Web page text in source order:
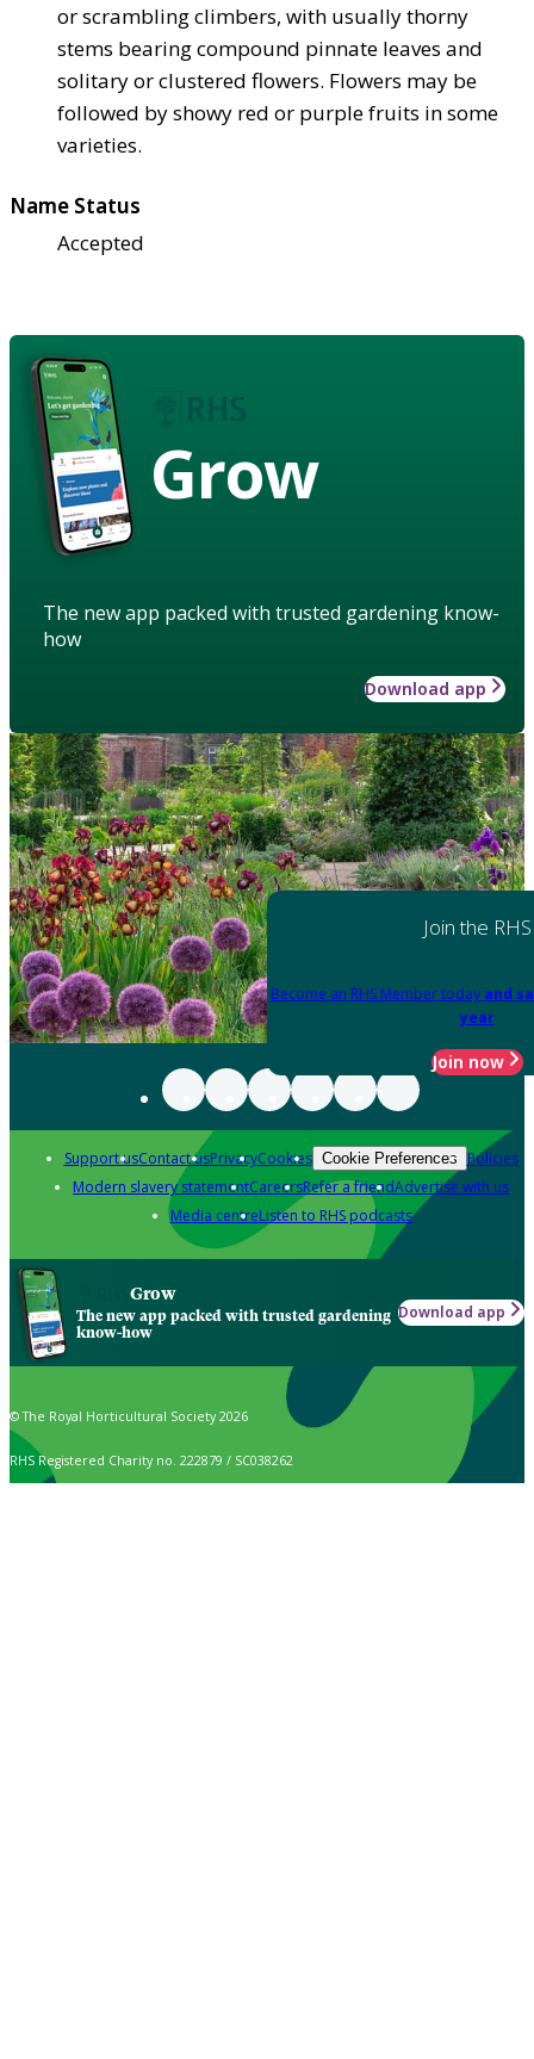
or scrambling climbers, with usually thorny
stems bearing compound pinnate leaves and
solitary or clustered flowers. Flowers may be
followed by showy red or purple fruits in some
varieties.
Name Status
Accepted
Grow
The new app packed with trusted gardening know-
how
Download app
Join the RHS
Become an RHS Member today and
year
Join now
Support usContact usPrivacyCookies Cookie Preferences Policies
Modern slavery statementCareersRefer a friendAdvertise with us
Media centreListen to RHS podcasts
Grow
The new app packed with trusted gardening
know-how
Download app
© The Royal Horticultural Society 2026
RHS Registered Charity no. 222879 / SC038262